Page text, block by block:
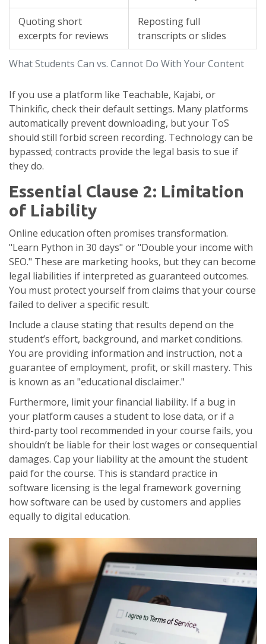
What Students Can vs. Cannot Do With Your Content
Quoting short
excerpts for reviews
Reposting full
transcripts or slides
If you use a platform like Teachable, Kajabi, or
Thinkific, check their default settings. Many platforms
automatically prevent downloading, but your ToS
should still forbid screen recording. Technology can be
bypassed; contracts provide the legal basis to sue if
they do.
Essential Clause 2: Limitation
of Liability
Online education often promises transformation.
"Learn Python in 30 days" or "Double your income with
SEO." These are marketing hooks, but they can become
legal liabilities if interpreted as guaranteed outcomes.
You must protect yourself from claims that your course
failed to deliver a specific result.
Include a clause stating that results depend on the
student’s effort, background, and market conditions.
You are providing information and instruction, not a
guarantee of employment, profit, or skill mastery. This
is known as an "educational disclaimer."
Furthermore, limit your financial liability. If a bug in
your platform causes a student to lose data, or if a
third-party tool recommended in your course fails, you
shouldn’t be liable for their lost wages or consequential
damages. Cap your liability at the amount the student
paid for the course. This is standard practice in
software licensing is the legal framework governing
how software can be used by customers and applies
equally to digital education.